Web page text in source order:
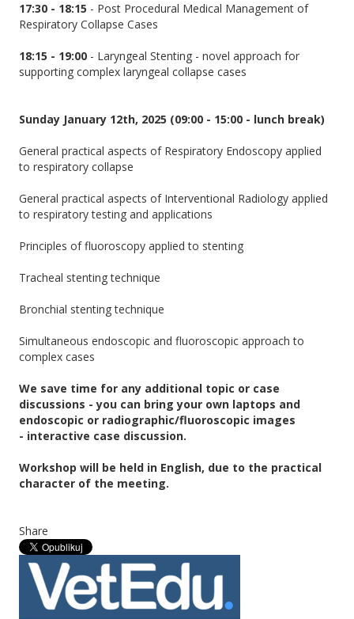
17:30 - 18:15 - Post Procedural Medical Management of
Respiratory Collapse Cases
18:15 - 19:00 - Laryngeal Stenting - novel approach for
supporting complex laryngeal collapse cases
Sunday January 12th, 2025 (09:00 - 15:00 - lunch break)
General practical aspects of Respiratory Endoscopy applied
to respiratory collapse
General practical aspects of Interventional Radiology applied
to respiratory testing and applications
Principles of fluoroscopy applied to stenting
Tracheal stenting technique
Bronchial stenting technique
Simultaneous endoscopic and fluoroscopic approach to
complex cases
We save time for any additional topic or case
discussions - you can bring your own laptops and
endoscopic or radiographic/fluoroscopic images
- interactive case discussion.
Workshop will be held in English, due to the practical
character of the meeting.
Share